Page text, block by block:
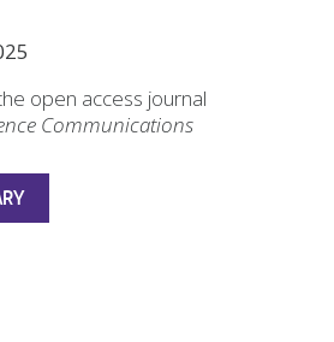
open access journal
Communications